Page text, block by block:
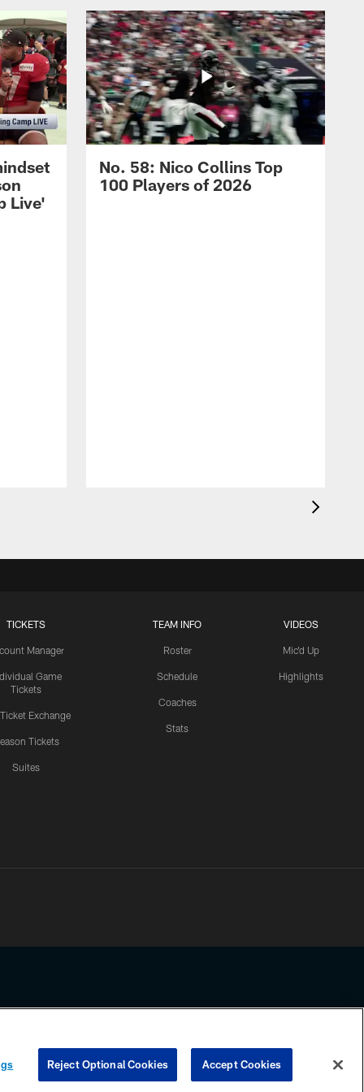
Live'
No. 58: Nico Collins Top
100 Players of 2026
TICKETS
Manager
Game
Tickets
Ticket Exchange
Tickets
Suites
TEAM INFO
Roster
Schedule
Coaches
Stats
VIDEOS
Mic'd Up
Highlights
any information beyond this page, you agree to abide by the
COOKIE SETTINGS PREFERENCE CENTER
Reject Optional Cookies Accept Cookies